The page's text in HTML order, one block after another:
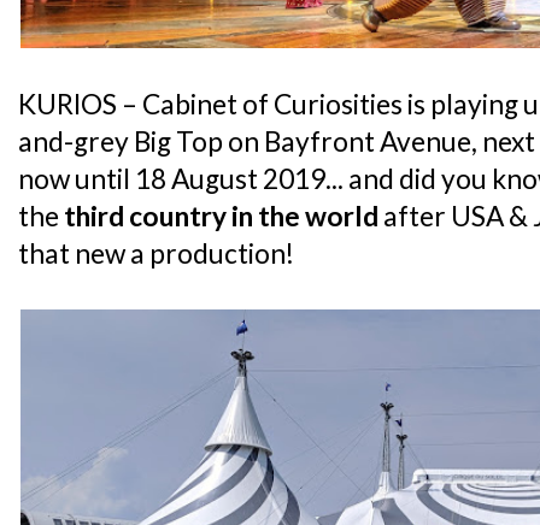
KURIOS – Cabinet of Curiosities is playing
and-grey Big Top on Bayfront Avenue,
now until 18 August 2019... and did you
the third country in the world after USA &
that new a production!